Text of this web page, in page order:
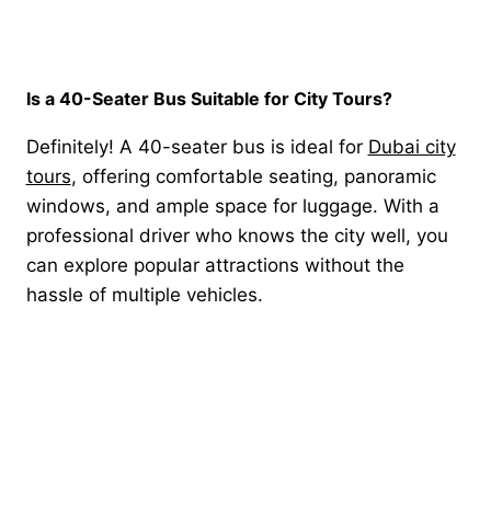
Is a 40-Seater Bus Suitable for City Tours?
Definitely! A 40-seater bus is ideal for Dubai city
tours, offering comfortable seating, panoramic
windows, and ample space for luggage. With a
professional driver who knows the city well, you
can explore popular attractions without the
hassle of multiple vehicles.